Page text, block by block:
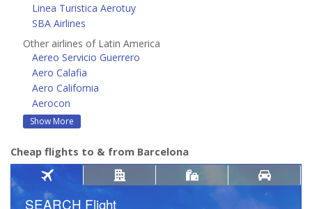
Linea Turistica Aerotuy
SBA Airlines
Other airlines of Latin America
Aereo Servicio Guerrero
Aero Calafia
Aero California
Aerocon
Show More
Cheap flights to & from Barcelona